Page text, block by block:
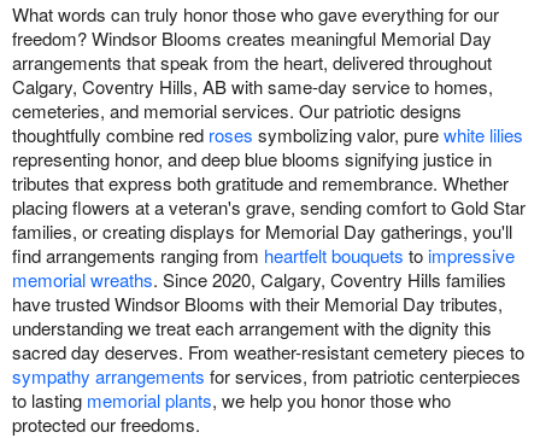
What words can truly honor those who gave everything for our
freedom? Windsor Blooms creates meaningful Memorial Day
arrangements that speak from the heart, delivered throughout
Calgary, Coventry Hills, AB with same-day service to homes,
cemeteries, and memorial services. Our patriotic designs
thoughtfully combine red roses symbolizing valor, purewhite lilies
representing honor, and deep blue blooms signifying justice in
tributes that express both gratitude and remembrance. Whether
placing flowers at a veteran's grave, sending comfort to Gold Star
families, or creating displays for Memorial Day gatherings, you'll
find arrangements ranging from heartfelt bouquets toimpressive
memorial wreaths. Since 2020, Calgary, Coventry Hills families
have trusted Windsor Blooms with their Memorial Day tributes,
understanding we treat each arrangement with the dignity this
sacred day deserves. From weather-resistant cemetery pieces to
sympathy arrangements for services, from patriotic centerpieces
to lasting memorial plants, we help you honor those who
protected our freedoms.